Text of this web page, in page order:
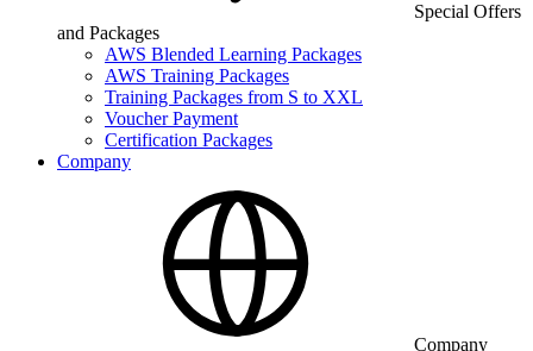
Special Offers
and Packages
AWS Blended Learning Packages
AWS Training Packages
Training Packages from S to XXL
Voucher Payment
Certification Packages
Company
Company